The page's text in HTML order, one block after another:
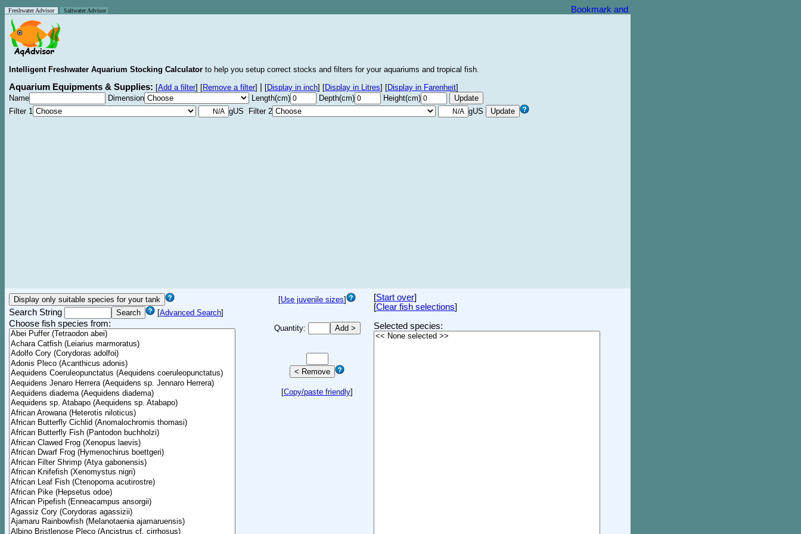
Freshwater Advisor Saltwater Advisor
Intelligent Freshwater Aquarium Stocking Calculator to help you setup correct stocks and filters for your aquariums and tropical fish.
Aquarium Equipments & Supplies: [Add a filter] [Remove a filter] [Display in inch] [Display in Litres] [Display in Farenheit]
Name
Dimension Length(cm) Depth(cm)
Height(cm)
Filter 1
gUS Filter 2 gUS
Search String [Advanced Search]
Choose fish species from:
[Use juvenile sizes]
Quantity:
[Copy/paste friendly]
[Start over]
[Clear fish selections]
Selected species: